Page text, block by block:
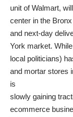
unit of Walmart,
center in the
and next-day
York market.
local politicians)
and mortar stores
is
slowly gaining
ecommerce